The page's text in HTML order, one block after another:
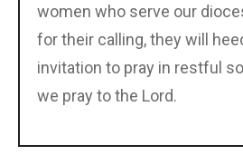
women who serve our
for their calling, they will
invitation to pray in restful
we pray to the Lord.